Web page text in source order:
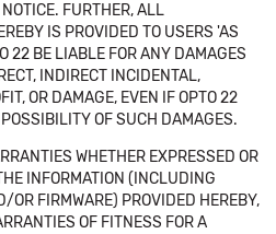
FURTHER, ALL
IS PROVIDED TO USERS 'AS
22 BE LIABLE FOR ANY DAMAGES
INDIRECT INCIDENTAL,
OR DAMAGE, EVEN IF OPTO 22
OF SUCH DAMAGES.
WHETHER EXPRESSED OR
INFORMATION (INCLUDING
OR FIRMWARE) PROVIDED HEREBY,
OF FITNESS FOR A